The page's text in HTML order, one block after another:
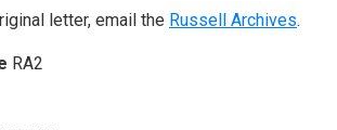
letter, email the Russell Archives.
RA2